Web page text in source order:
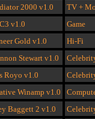
2000 v1.0
TV +
v1.0
Game
Goldv1.0
Hi-Fi
Stewartv1.0
Royo v1.0
Winamp v1.0
Baggett 2 v1.0